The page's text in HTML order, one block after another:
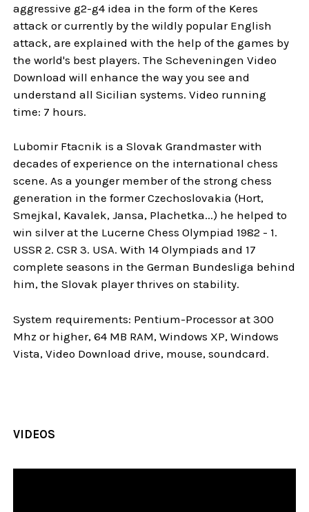
aggressive g2-g4 idea in the form of the Keres
attack or currently by the wildly popular English
attack, are explained with the help of the games by
the world's best players. The Scheveningen Video
Download will enhance the way you see and
understand all Sicilian systems. Video running
time: 7 hours.
Lubomir Ftacnik is a Slovak Grandmaster with
decades of experience on the international chess
scene. As a younger member of the strong chess
generation in the former Czechoslovakia (Hort,
Smejkal, Kavalek, Jansa, Plachetka...) he helped to
win silver at the Lucerne Chess Olympiad 1982 - 1.
USSR 2. CSR 3. USA. With 14 Olympiads and 17
complete seasons in the German Bundesliga behind
him, the Slovak player thrives on stability.
System requirements: Pentium-Processor at 300
Mhz or higher, 64 MB RAM, Windows XP, Windows
Vista, Video Download drive, mouse, soundcard.
VIDEOS